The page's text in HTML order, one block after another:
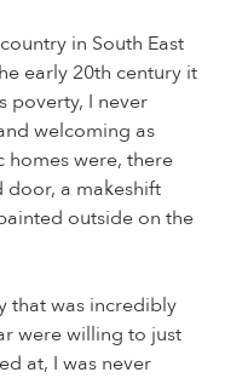
in South East
early 20th century it
poverty, I never
welcoming as
homes were, there
door, a makeshift
outside on the
that was incredibly
were willing to just
at, I was never